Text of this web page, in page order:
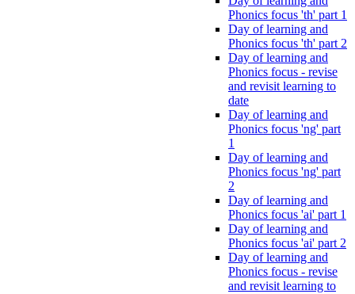
Phonics focus 'th' part 1
Day of learning and
Phonics focus 'th' part 2
Day of learning and
Phonics focus - revise
and revisit learning to
date
Day of learning and
Phonics focus 'ng' part
1
Day of learning and
Phonics focus 'ng' part
2
Day of learning and
Phonics focus 'ai' part 1
Day of learning and
Phonics focus 'ai' part 2
Day of learning and
Phonics focus - revise
and revisit learning to